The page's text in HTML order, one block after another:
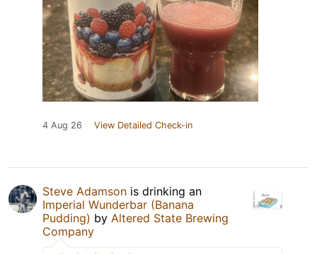
4 Aug 26 View Detailed Check-in
Steve Adamson is drinking an
Imperial Wunderbar (Banana
Pudding) by Altered State Brewing
Company